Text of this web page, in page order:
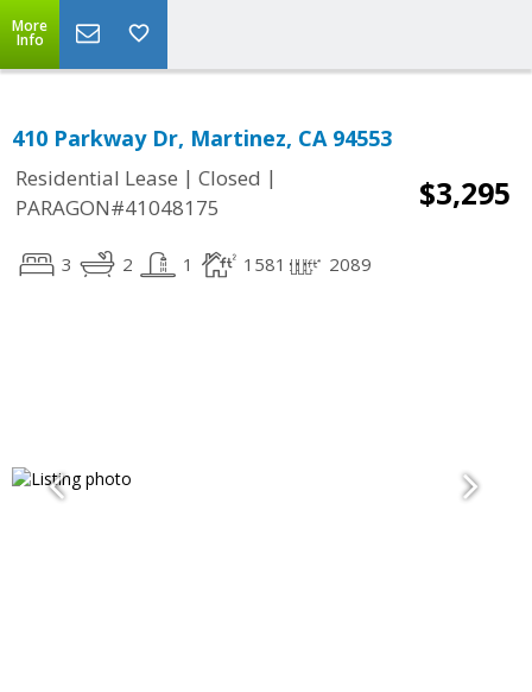
More
Info
410 Parkway Dr, Martinez, CA 94553
Residential Lease | Closed |
PARAGON#41048175
$3,295
3 2 1 1581 2089